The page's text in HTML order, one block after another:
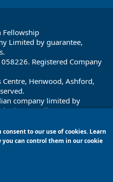
Limited by guarantee,
Registered Company
Henwood, Ashford,
company limited by
in Australia ABN: 32 004
Cairns, Queensland 4870,
to our use of cookies. Learn
you can control them in our cookie